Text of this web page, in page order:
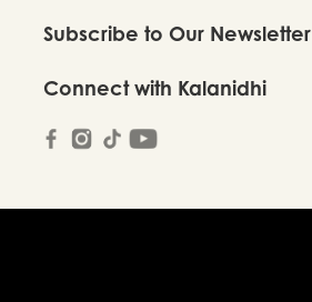
Subscribe to Our Newsletter
Connect with Kalanidhi